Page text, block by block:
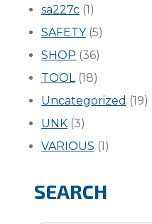
sa227c (1)
SAFETY(5)
SHOP (36)
TOOL(18)
Uncategorized (19)
UNK (3)
VARIOUS (1)
SEARCH
Search